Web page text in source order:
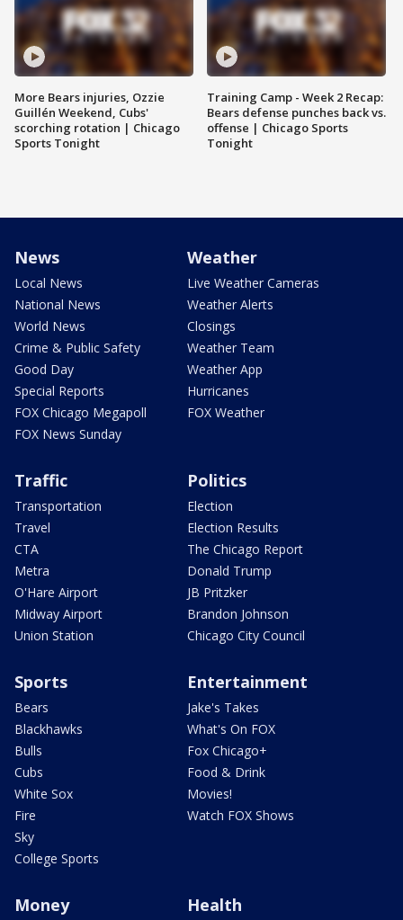
More Bears injuries, Ozzie
Guillén Weekend, Cubs'
scorching rotation | Chicago
Sports Tonight
Training Camp - Week 2 Recap:
Bears defense punches back vs.
offense | Chicago Sports
Tonight
News
Local News
National News
World News
Crime & Public Safety
Good Day
Special Reports
FOX Chicago Megapoll
FOX News Sunday
Weather
Live Weather Cameras
Weather Alerts
Closings
Weather Team
Weather App
Hurricanes
FOX Weather
Traffic
Transportation
Travel
CTA
Metra
O'Hare Airport
Midway Airport
Union Station
Politics
Election
Election Results
The Chicago Report
Donald Trump
JB Pritzker
Brandon Johnson
Chicago City Council
Sports
Bears
Blackhawks
Bulls
Cubs
White Sox
Fire
Sky
College Sports
Entertainment
Jake's Takes
What's On FOX
Fox Chicago+
Food & Drink
Movies!
Watch FOX Shows
Money Health